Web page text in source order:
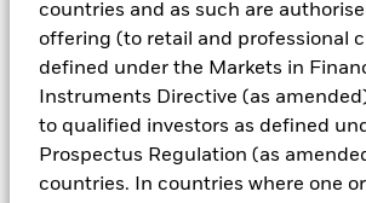
countries and as such are
offering (to retail and professional
defined under the Markets in
Instruments Directive (as
to qualified investors as defined
Prospectus Regulation (as
countries. In countries where one
Investment Objective
The Fund seeks preservation of principal
liquidity through the maintenance of a
quality short-term government debt and
agreements. The Fund will invest in US
and other obligations issued or
Government and repurchase agreements
associated collateral is secured by any of